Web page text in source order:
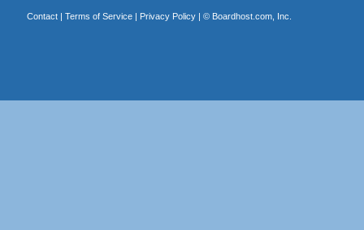
Contact| Terms of Service| Privacy Policy| © Boardhost.com, Inc.